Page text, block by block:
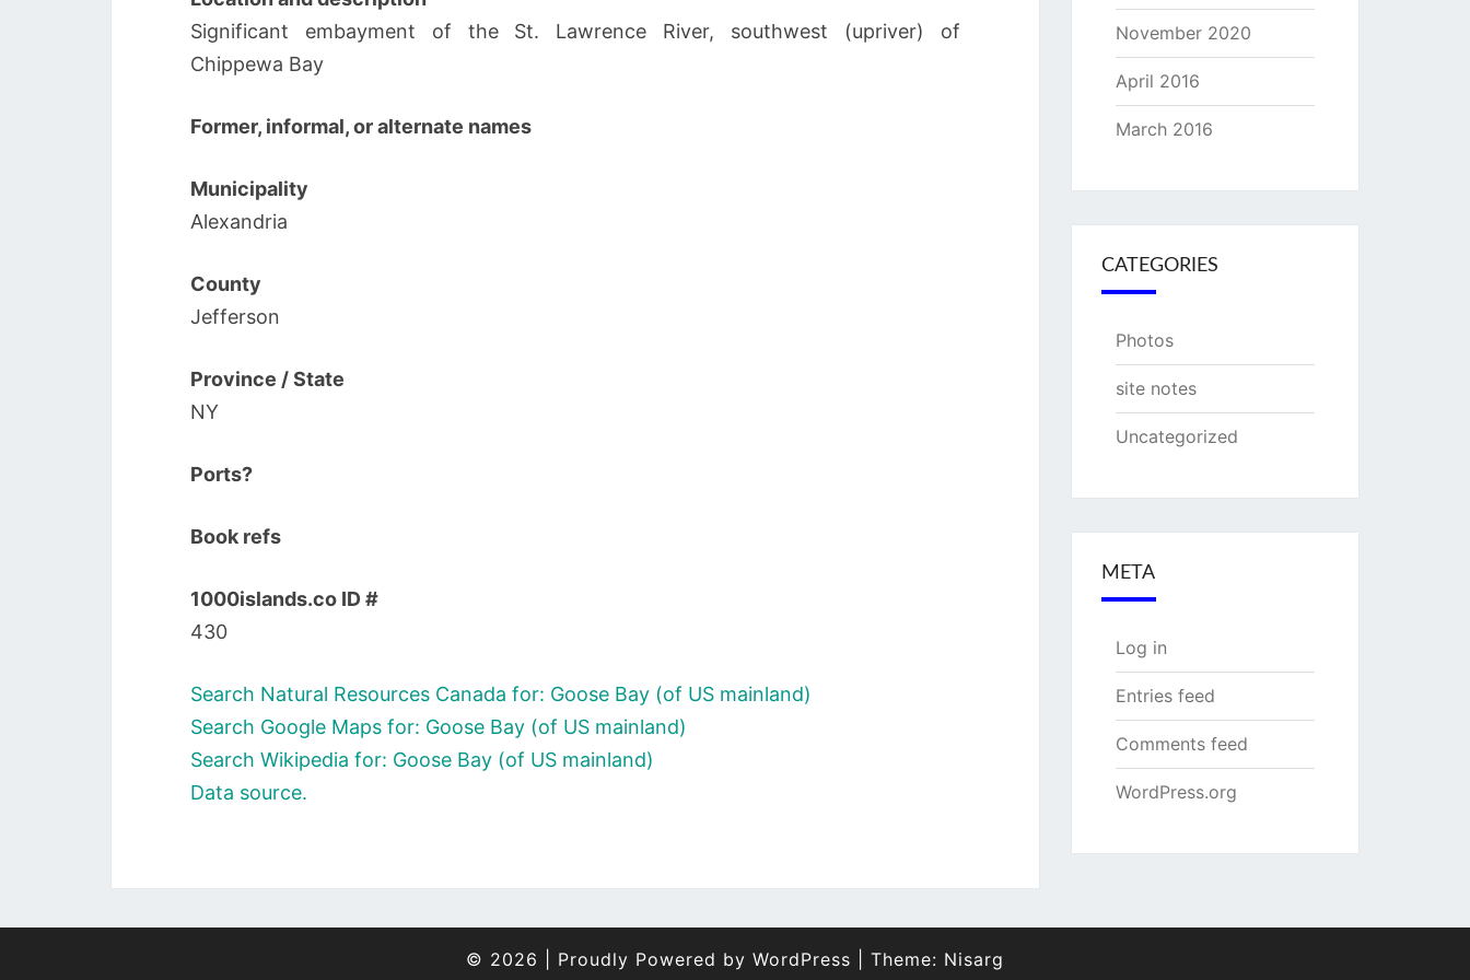
Significant embayment of the St. Lawrence River, southwest (upriver) of
Chippewa Bay
Former, informal, or alternate names
Municipality
Alexandria
County
Jefferson
Province / State
NY
Ports?
Book refs
1000islands.co ID #
430
Search Natural Resources Canada for: Goose Bay (of US mainland)
Search Google Maps for: Goose Bay (of US mainland)
Search Wikipedia for: Goose Bay (of US mainland)
Data source.
November 2020
April 2016
March 2016
CATEGORIES
Photos
site notes
Uncategorized
META
Log in
Entries feed
Comments feed
WordPress.org
© 2026 Proudly Powered by WordPress Theme: Nisarg